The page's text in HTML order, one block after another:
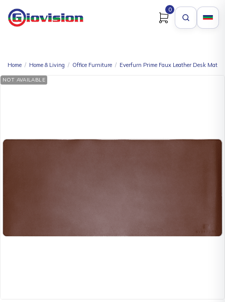
0
Home / Home & Living / Office Furniture / Everfurn Prime Faux Leather Desk Mat –
NOT AVAILABLE